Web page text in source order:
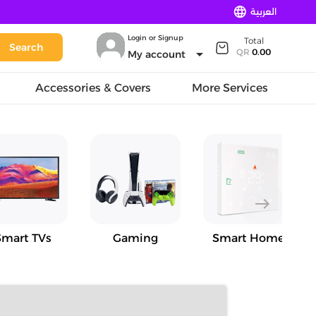
language العربية
Search
Login or Signup
My account arrow_drop_down
Total
QR0.00
Accessories & Covers More Services
TVs Gaming Smart Home
east